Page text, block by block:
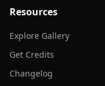
Resources
Explore Gallery
Get Credits
Changelog